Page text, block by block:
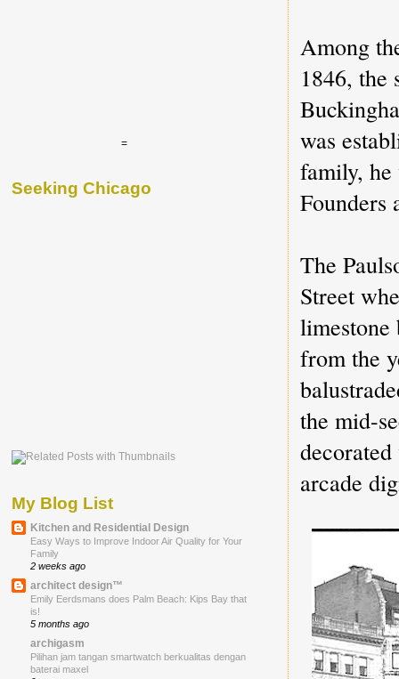
Among
1846, the
was
family, he
Founders
The
Street
from the
the mid-
arcade
=
Seeking Chicago
My Blog List
Kitchen and Residential Design
Easy Ways to Improve Indoor Air Quality for Your
Family
2 weeks ago
architect design™
Emily Eerdsmans does Palm Beach: Kips Bay that
is!
5 months ago
archigasm
Pilihan jam tangan smartwatch berkualitas dengan
baterai maxel